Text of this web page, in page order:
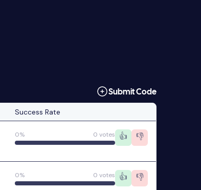
Submit Code
Success Rate
0% 0 votes 👍 👎
0% 0 votes 👍 👎